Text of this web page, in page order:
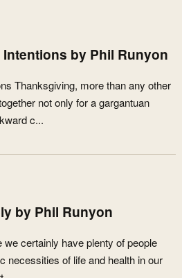
by Phil Runyon
Thanksgiving, more than any other
not only for a gargantuan
c...
by Phil Runyon
certainly have plenty of people
necessities of life and health in our